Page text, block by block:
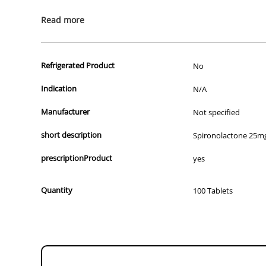
We apologise that we are unable to display a photograph of
Read more
Refrigerated Product No
Indication N/A
Manufacturer Not specified
short description Spironolactone
prescriptionProduct yes
Quantity 100 Tablets